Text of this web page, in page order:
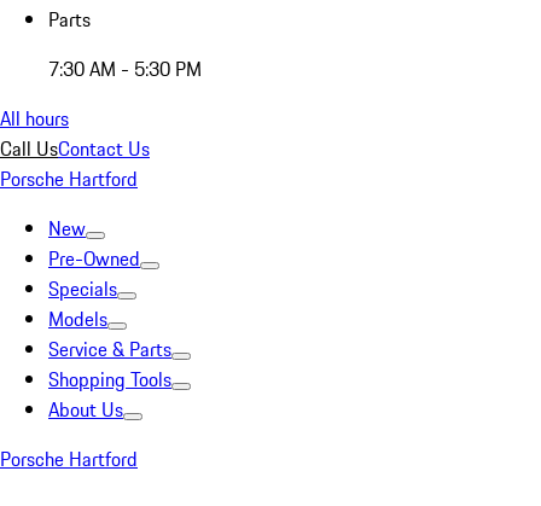
Parts
7:30 AM - 5:30 PM
All hours
Call UsContact Us
Porsche Hartford
New
Pre-Owned
Specials
Models
Service & Parts
Shopping Tools
About Us
Porsche Hartford